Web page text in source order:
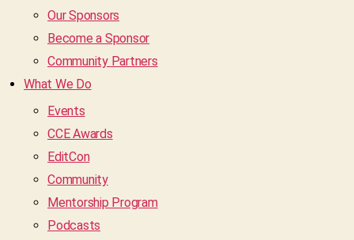
Our Sponsors
Become a Sponsor
Community Partners
What We Do
Events
CCE Awards
EditCon
Community
Mentorship Program
Podcasts